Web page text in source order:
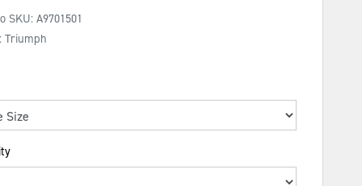
SKU: A9701501
Triumph